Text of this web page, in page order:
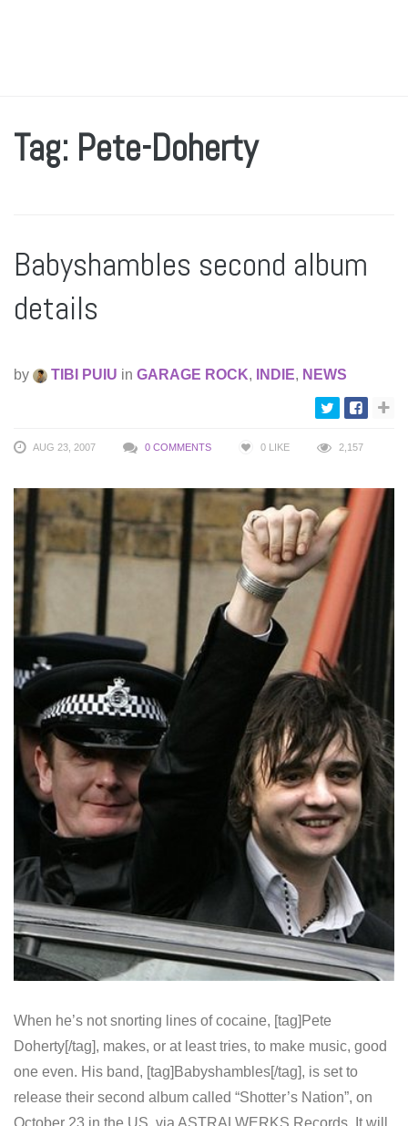
Tag: Pete-Doherty
Babyshambles second album
details
by TIBI PUIU in GARAGE ROCK, INDIE, NEWS
AUG 23, 2007 0 COMMENTS 0 LIKE 2,157
When he’s not snorting lines of cocaine, [tag]Pete
Doherty[/tag], makes, or at least tries, to make music, good
one even. His band, [tag]Babyshambles[/tag], is set to
release their second album called “Shotter’s Nation”, on